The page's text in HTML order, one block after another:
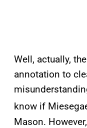
Well, actually,
annotation to
know if
Mason.